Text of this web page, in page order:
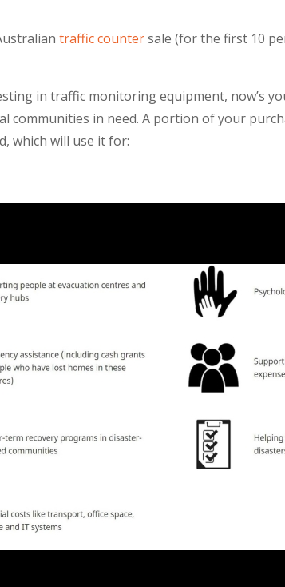
traffic countersale (for the first 10
in traffic monitoring equipment, now’s
communities in need. A portion of your
which will use it for: